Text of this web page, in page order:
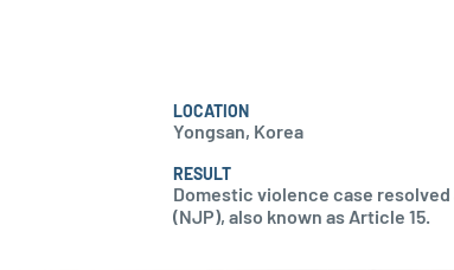
LOCATION
Yongsan, Korea
RESULT
Domestic violence case
(NJP), also known as Article 15.